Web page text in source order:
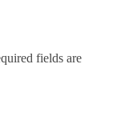
fields are